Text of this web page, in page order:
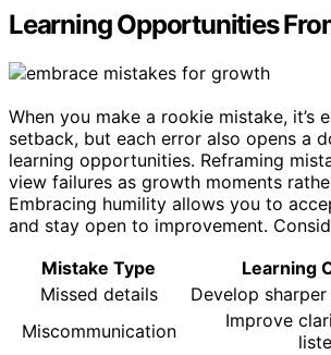
Learning Opportunities
When you make a rookie mistake, it’s
setback, but each error also opens a
learning opportunities. Reframing
view failures as growth moments
Embracing humility allows you to
and stay open to improvement.
Mistake Type
Learning
Missed details
Develop
Miscommunication
Improve